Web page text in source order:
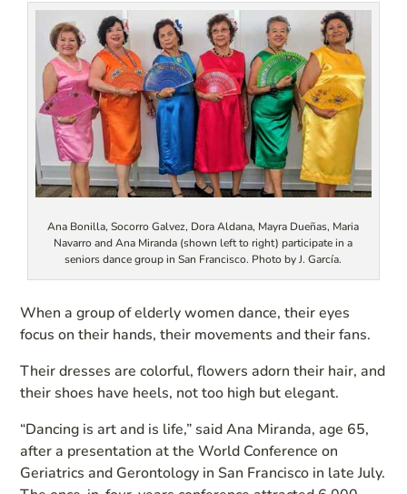
Ana Bonilla, Socorro Galvez, Dora Aldana, Mayra Dueñas, Maria
Navarro and Ana Miranda (shown left to right) participate in a
seniors dance group in San Francisco. Photo by J. García.
When a group of elderly women dance, their eyes
focus on their hands, their movements and their fans.
Their dresses are colorful, flowers adorn their hair, and
their shoes have heels, not too high but elegant.
“Dancing is art and is life,” said Ana Miranda, age 65,
after a presentation at the World Conference on
Geriatrics and Gerontology in San Francisco in late July.